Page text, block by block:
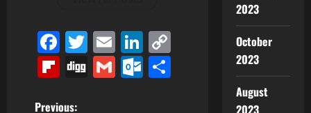
Facebook
Twitter
EmailLinkedIn
Flipboard
DiggGmailOutlook.com
Previous:
2023
October
2023
August
2023